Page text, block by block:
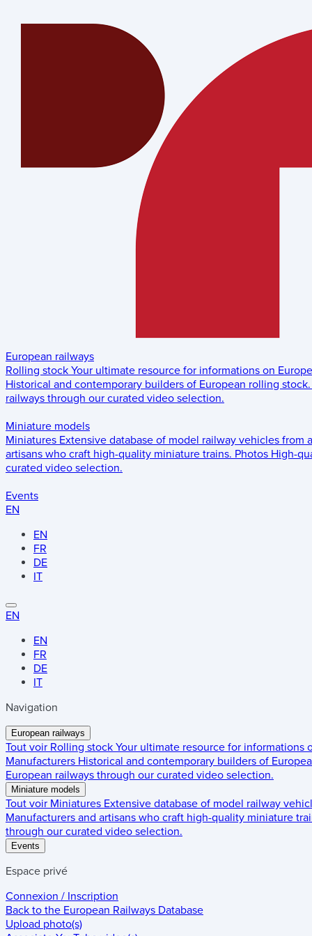
European railways
Rolling stock Your ultimate resource for informations on
Historical and contemporary builders of European rolling stock.
railways through our curated video selection.
Miniature models
Miniatures Extensive database of model railway vehicles from
artisans who craft high-quality miniature trains. Photos High-
curated video selection.
Events
EN
EN
FR
DE
IT
EN
EN
FR
DE
IT
Navigation
European railways
Tout voir Rolling stock Your ultimate resource for informations
Manufacturers Historical and contemporary builders of
European railways through our curated video selection.
Miniature models
Tout voir Miniatures Extensive database of model railway
Manufacturers and artisans who craft high-quality miniature
through our curated video selection.
Events
Espace privé
Connexion / Inscription
Back to the European Railways Database
Upload photo(s)